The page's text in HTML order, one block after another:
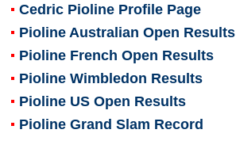
Cedric PiolineProfile Page
Pioline Australian Open Results
Pioline French Open Results
Pioline Wimbledon Results
Pioline US Open Results
Pioline Grand Slam Record